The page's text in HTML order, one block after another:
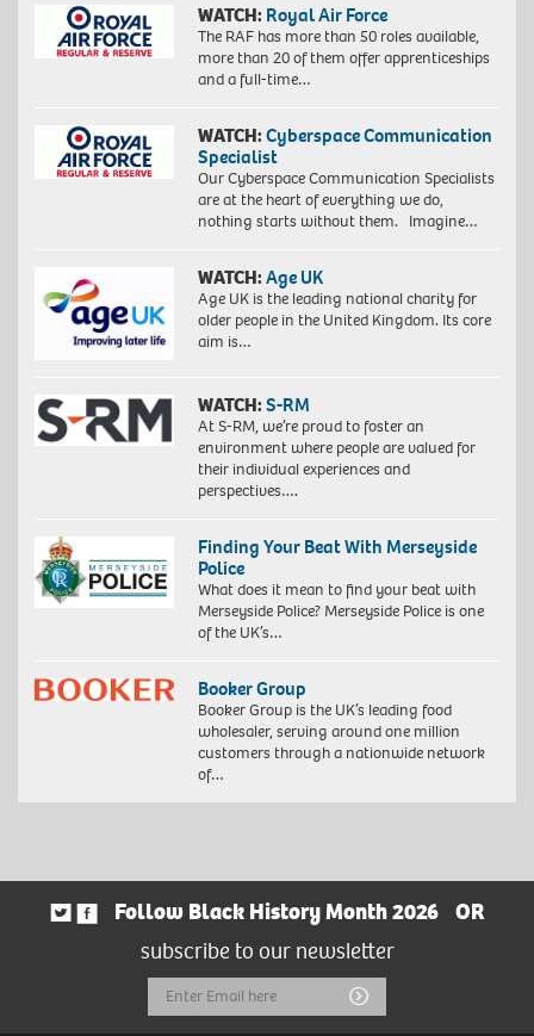
WATCH: Royal Air Force
The RAF has more than 50 roles available,
more than 20 of them offer apprenticeships
and a full-time…
WATCH:Cyberspace Communication
Specialist
Our Cyberspace Communication Specialists
are at the heart of everything we do,
nothing starts without them. Imagine…
WATCH:Age UK
Age UK is the leading national charity for
older people in the United Kingdom. Its core
aim is…
WATCH:S-RM
At S-RM, we’re proud to foster an
environment where people are valued for
their individual experiences and
perspectives….
Finding Your Beat With Merseyside
Police
What does it mean to find your beat with
Merseyside Police? Merseyside Police is one
of the UK’s…
Booker Group
Booker Group is the UK’s leading food
wholesaler, serving around one million
customers through a nationwide network
of…
Follow Black History Month 2026
OR
subscribe to our newsletter
Email
Submit